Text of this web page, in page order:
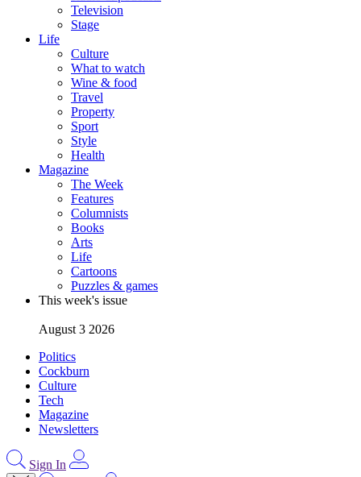
Television
Stage
Life
Culture
What to watch
Wine & food
Travel
Property
Sport
Style
Health
Magazine
The Week
Features
Columnists
Books
Arts
Life
Cartoons
Puzzles & games
This week's issue
August 3 2026
Politics
Cockburn
Culture
Tech
Magazine
Newsletters
Sign In